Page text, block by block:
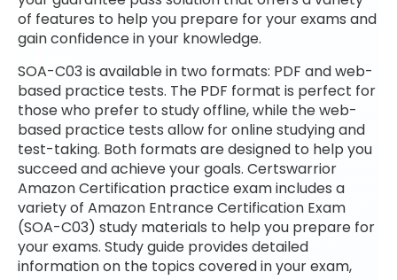
of features to help you prepare for your exams and
gain confidence in your knowledge.
SOA-C03 is available in two formats: PDF and web-
based practice tests. The PDF format is perfect for
those who prefer to study offline, while the web-
based practice tests allow for online studying and
test-taking. Both formats are designed to help you
succeed and achieve your goals. Certswarrior
Amazon Certification practice exam includes a
variety of Amazon Entrance Certification Exam
(SOA-C03) study materials to help you prepare for
your exams. Study guide provides detailed
information on the topics covered in your exam,